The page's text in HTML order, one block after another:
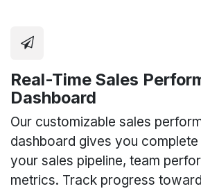
Real-Time Sales
Dashboard
Our customizable sales
dashboard gives you
your sales pipeline, team
metrics. Track progress